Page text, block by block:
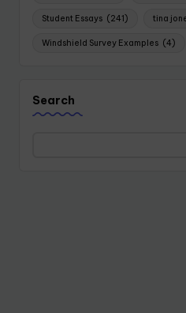
Student Essays (241) tina
Windshield Survey Examples (4)
Search